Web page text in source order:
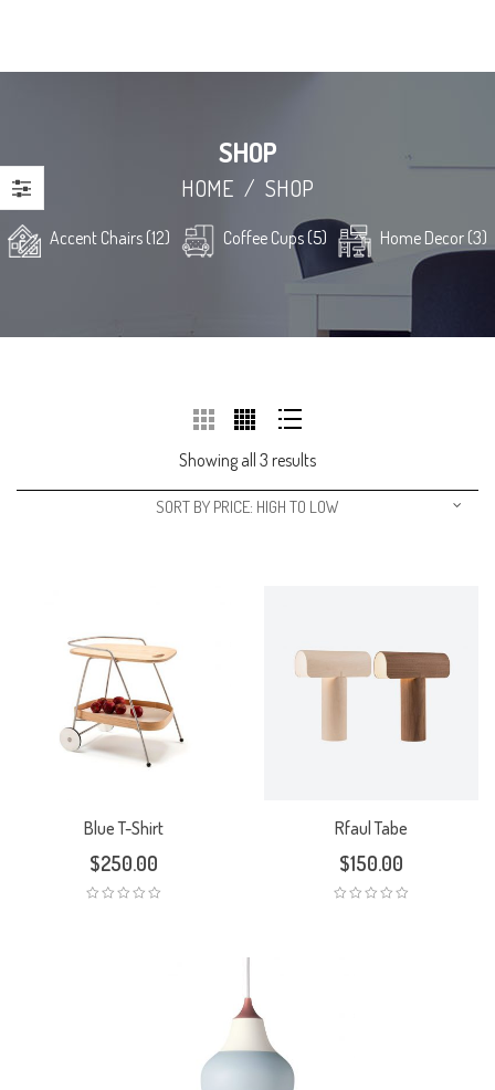
SHOP
HOME / SHOP
Accent Chairs (12) Coffee Cups (5) Home Decor (3)
Showing all 3 results
SORT BY PRICE: HIGH TO LOW
Blue T-Shirt
$250.00
Rfaul Tabe
$150.00